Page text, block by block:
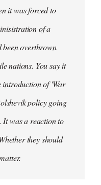
it was forced to
of a
been overthrown
nations. You say it
introduction of 'War
policy going
It was a reaction to
they should